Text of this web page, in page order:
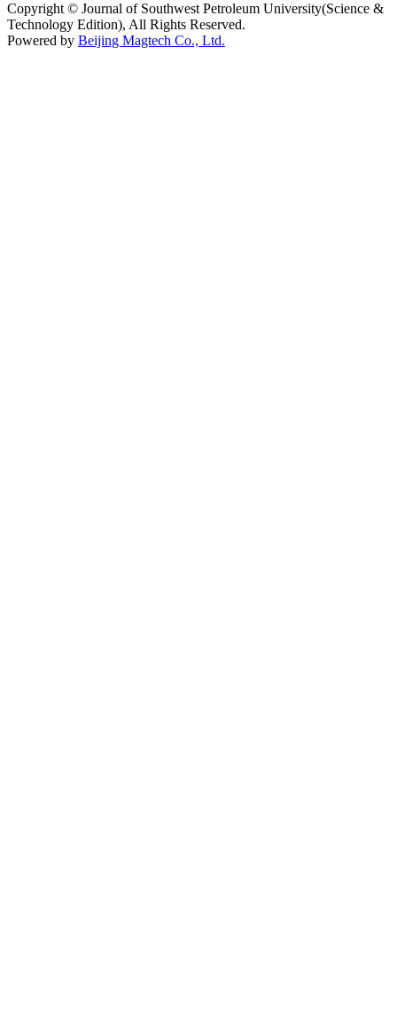
Copyright © Journal of Southwest Petroleum University(Science &
Technology Edition), All Rights Reserved.
Powered by Beijing Magtech Co., Ltd.